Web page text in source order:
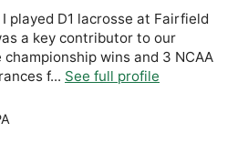
played D1 lacrosse at Fairfield
a key contributor to our
championship wins and 3 NCAA
f... See full profile